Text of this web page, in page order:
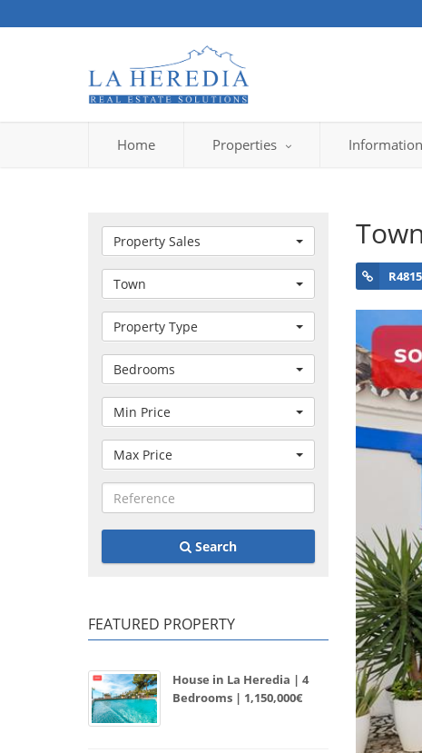
Home Properties Information
Property Sales
Town
Property Type
Bedrooms
Min Price
Max Price
Search
FEATURED PROPERTY
House in La Heredia | 4
Bedrooms | 1,150,000€